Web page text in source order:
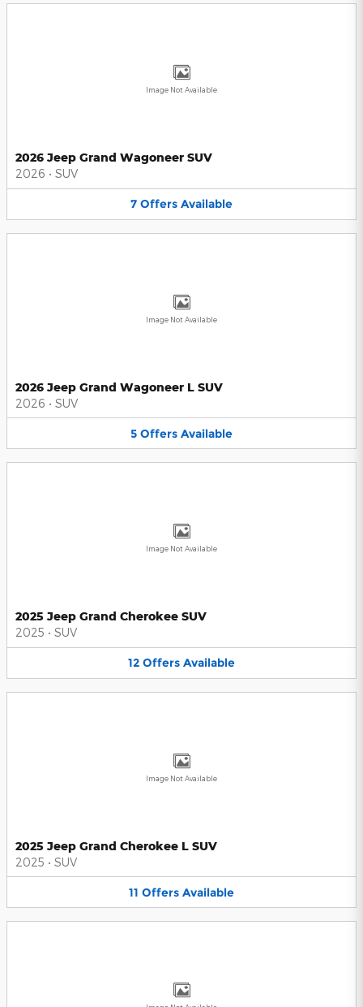
Image Not Available
2026 Jeep Grand Wagoneer SUV
2026 • SUV
7 Offers Available
Image Not Available
2026 Jeep Grand Wagoneer L SUV
2026 • SUV
5 Offers Available
Image Not Available
2025 Jeep Grand Cherokee SUV
2025 • SUV
12 Offers Available
Image Not Available
2025 Jeep Grand Cherokee L SUV
2025 • SUV
11 Offers Available